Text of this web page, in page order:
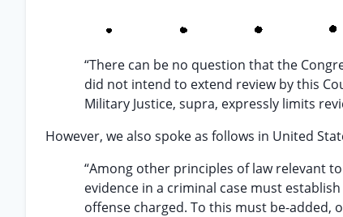
“There can be no question that the
did not intend to extend review by this
Military Justice, supra, expressly limits
However, we also spoke as follows in United
“Among other principles of law relevant
evidence in a criminal case must
offense charged. To this must be-